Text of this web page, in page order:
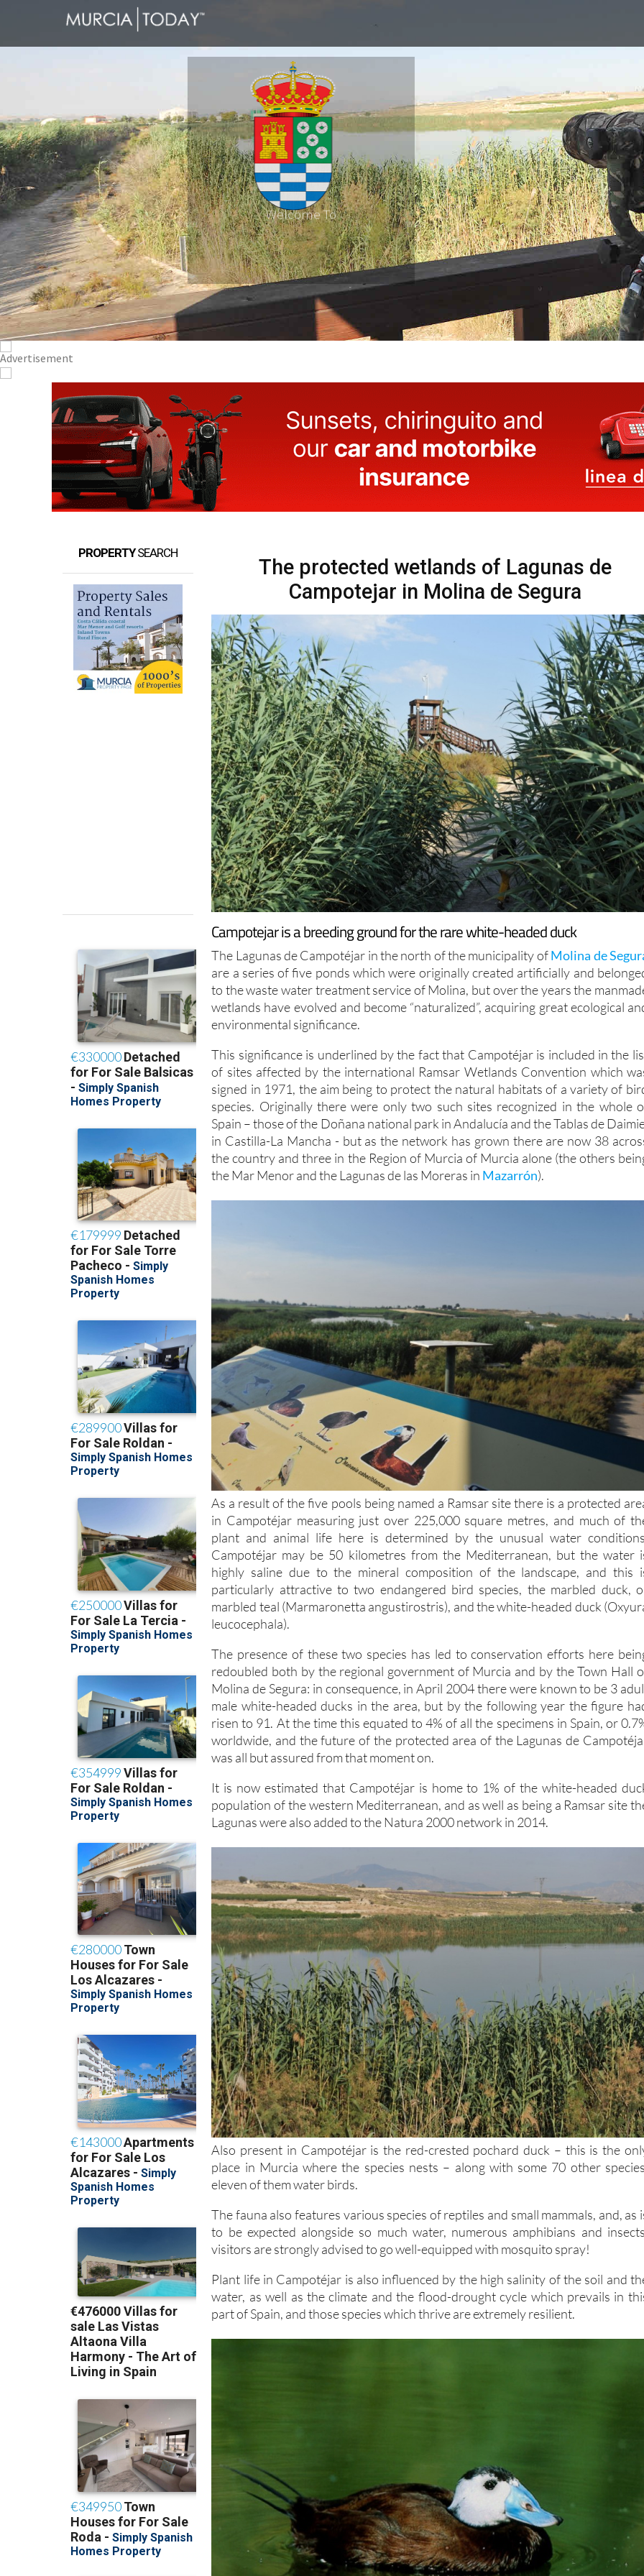
Welcome To
Molina de Segura
PROPERTYSEARCH
The protected wetlands of Lagunas de
Campotejar in Molina de Segura
Campotejar is a breeding ground for the rare white-headed duck
The Lagunas de Campotéjar in the north of the municipality ofMolina de
are a series of five ponds which were originally created artificially and
to the waste water treatment service of Molina, but over the years the
wetlands have evolved and become “naturalized”, acquiring great ecological
environmental significance.
This significance is underlined by the fact that Campotéjar is included in the
of sites affected by the international Ramsar Wetlands Convention which
signed in 1971, the aim being to protect the natural habitats of a variety of
species. Originally there were only two such sites recognized in the whole
Spain – those of the Doñana national park in Andalucía and the Tablas de
in Castilla-La Mancha - but as the network has grown there are now 38
the country and three in the Region of Murcia of Murcia alone (the others
the Mar Menor and the Lagunas de las Moreras in Mazarrón).
As a result of the five pools being named a Ramsar site there is a protected
in Campotéjar measuring just over 225,000 square metres, and much of
plant and animal life here is determined by the unusual water
Campotéjar may be 50 kilometres from the Mediterranean, but the water
highly saline due to the mineral composition of the landscape, and this
particularly attractive to two endangered bird species, the marbled duck,
marbled teal (Marmaronetta angustirostris), and the white-headed duck
leucocephala).
The presence of these two species has led to conservation efforts here
redoubled both by the regional government of Murcia and by the Town Hall
Molina de Segura: in consequence, in April 2004 there were known to be 3
male white-headed ducks in the area, but by the following year the figure
risen to 91. At the time this equated to 4% of all the specimens in Spain, or
worldwide, and the future of the protected area of the Lagunas de
was all but assured from that moment on.
It is now estimated that Campotéjar is home to 1% of the white-headed
population of the western Mediterranean, and as well as being a Ramsar site
Lagunas were also added to the Natura 2000 network in 2014.
Also present in Campotéjar is the red-crested pochard duck – this is the
place in Murcia where the species nests – along with some 70 other
eleven of them water birds.
The fauna also features various species of reptiles and small mammals, and, as
to be expected alongside so much water, numerous amphibians and
visitors are strongly advised to go well-equipped with mosquito spray!
Plant life in Campotéjar is also influenced by the high salinity of the soil and
water, as well as the climate and the flood-drought cycle which prevails in
part of Spain, and those species which thrive are extremely resilient.